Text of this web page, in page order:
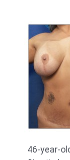
46-year-